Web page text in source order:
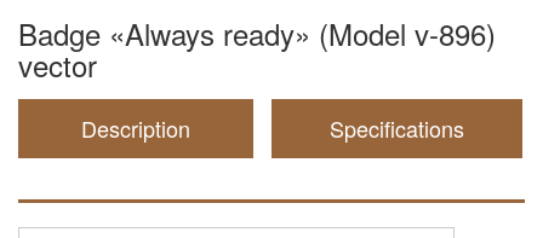
Badge «Always ready» (Model v-896)
vector
Description Specifications